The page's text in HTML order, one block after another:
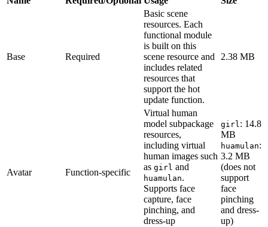
Base Required
Basic scene
resources. Each
functional module
is built on this
scene resource and
includes related
resources that
support the hot
update function.
2.38 MB
Avatar Function-specific
Virtual human
model subpackage
resources,
including virtual
human images such
as girl and
huamulan.
Supports face
capture, face
pinching, and
dress-up
girl : 14.8
MB
huamulan:
3.2 MB
(does not
support
face
pinching
and dress-
up)